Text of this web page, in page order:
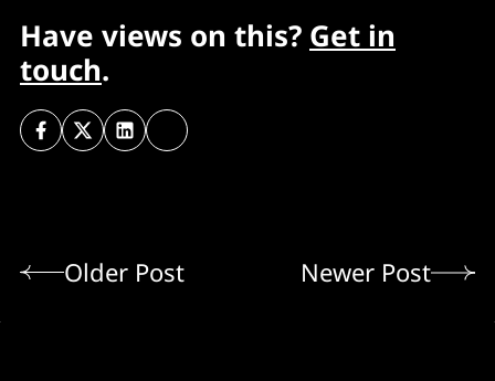
Have views on this? Get in
touch.
Older Post Newer Post